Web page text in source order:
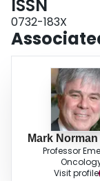
ISSN
0732-183X
Mark
Professor
Visit profile